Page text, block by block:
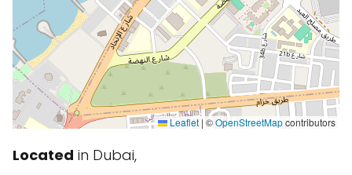
Leaflet | ©OpenStreetMapcontributors
Located in Dubai,